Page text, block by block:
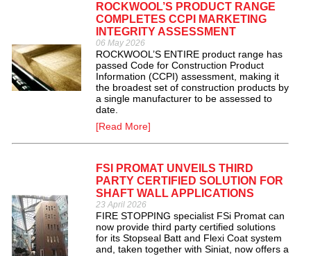
ROCKWOOL’S PRODUCT RANGE
COMPLETES CCPI MARKETING
INTEGRITY ASSESSMENT
06 May 2026
ROCKWOOL’S ENTIRE product range has
passed Code for Construction Product
Information (CCPI) assessment, making it
the broadest set of construction products by
a single manufacturer to be assessed to
date.
[Read More]
FSI PROMAT UNVEILS THIRD
PARTY CERTIFIED SOLUTION FOR
SHAFT WALL APPLICATIONS
23 April 2026
FIRE STOPPING specialist FSi Promat can
now provide third party certified solutions
for its Stopseal Batt and Flexi Coat system
and, taken together with Siniat, now offers a